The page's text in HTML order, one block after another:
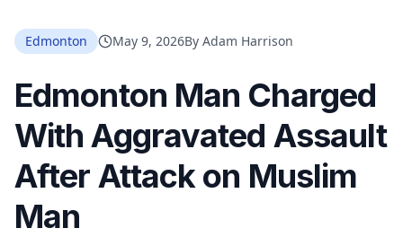
Edmonton
May 9, 2026By Adam Harrison
Edmonton Man Charged
With Aggravated Assault
After Attack on Muslim
Man